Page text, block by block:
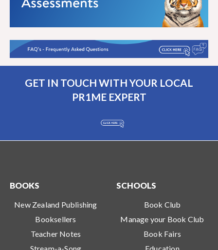
GET IN TOUCH WITH YOUR LOCAL
PR1ME EXPERT
BOOKS
New Zealand Publishing
Booksellers
Teacher Notes
SCHOOLS
Book Club
Manage your Book Club
Book Fairs